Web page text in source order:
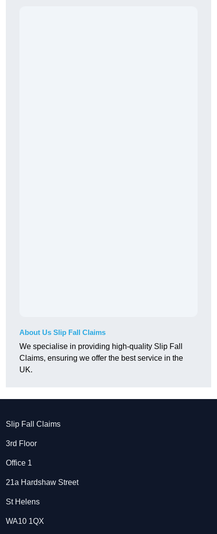
About Us Slip Fall Claims
We specialise in providing high-quality Slip Fall
Claims, ensuring we offer the best service in the
UK.
Slip Fall Claims
3rd Floor
Office 1
21a Hardshaw Street
St Helens
WA10 1QX